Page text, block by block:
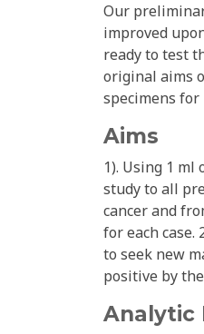
Our
improved
ready to test
original aims
specimens
Aims
1). Using 1
study to all
cancer and
for each case.
to seek new
positive by
Analytic